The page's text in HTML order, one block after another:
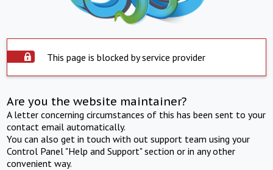
This page is blocked by service provider
Are you the website maintainer?
A letter concerning circumstances of this has been sent to your
contact email automatically.
You can also get in touch with out support team using your
Control Panel "Help and Support" section or in any other
convenient way.